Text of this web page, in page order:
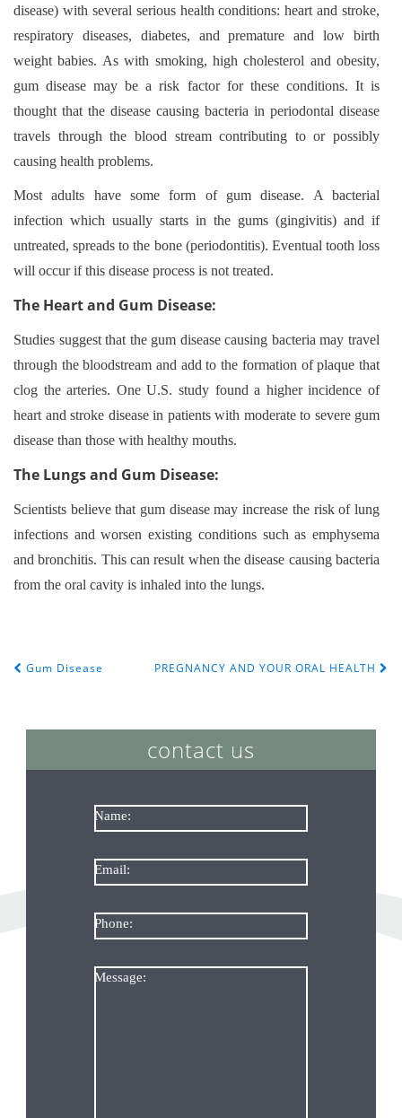
disease) with several serious health conditions: heart and stroke,
respiratory diseases, diabetes, and premature and low birth
weight babies. As with smoking, high cholesterol and obesity,
gum disease may be a risk factor for these conditions. It is
thought that the disease causing bacteria in periodontal disease
travels through the blood stream contributing to or possibly
causing health problems.
Most adults have some form of gum disease. A bacterial
infection which usually starts in the gums (gingivitis) and if
untreated, spreads to the bone (periodontitis). Eventual tooth loss
will occur if this disease process is not treated.
The Heart and Gum Disease:
Studies suggest that the gum disease causing bacteria may travel
through the bloodstream and add to the formation of plaque that
clog the arteries. One U.S. study found a higher incidence of
heart and stroke disease in patients with moderate to severe gum
disease than those with healthy mouths.
The Lungs and Gum Disease:
Scientists believe that gum disease may increase the risk of lung
infections and worsen existing conditions such as emphysema
and bronchitis. This can result when the disease causing bacteria
from the oral cavity is inhaled into the lungs.
Gum Disease PREGNANCY AND YOUR ORAL HEALTH
contact us
Name:
Email:
Phone:
Message: